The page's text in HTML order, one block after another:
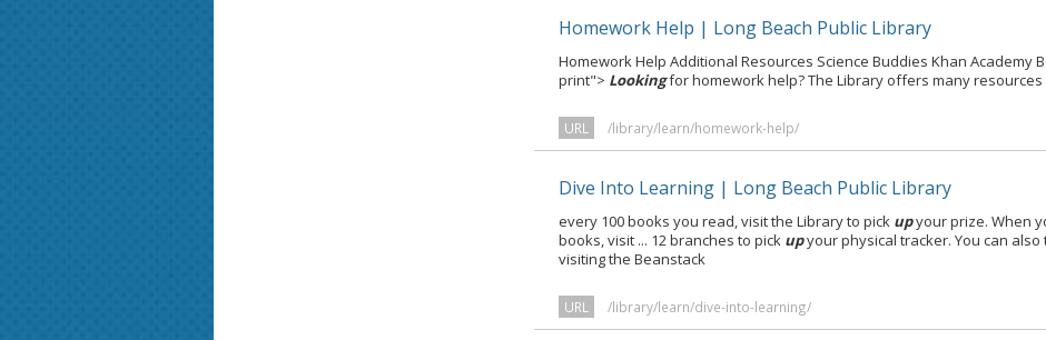
Homework Help | Long Beach Public Library
Homework Help Additional Resources Science Buddies Khan Academy
print"> Lookingfor homework help? The Library offers many resources
URL /library/learn/homework-help/
Dive Into Learning | Long Beach Public Library
every 100 books you read, visit the Library to pick upyour prize. When
books, visit ... 12 branches to pick upyour physical tracker. You can
visiting the Beanstack
URL /library/learn/dive-into-learning/